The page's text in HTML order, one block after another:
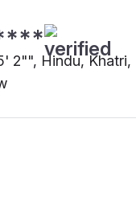
2"", Hindu, Khatri,